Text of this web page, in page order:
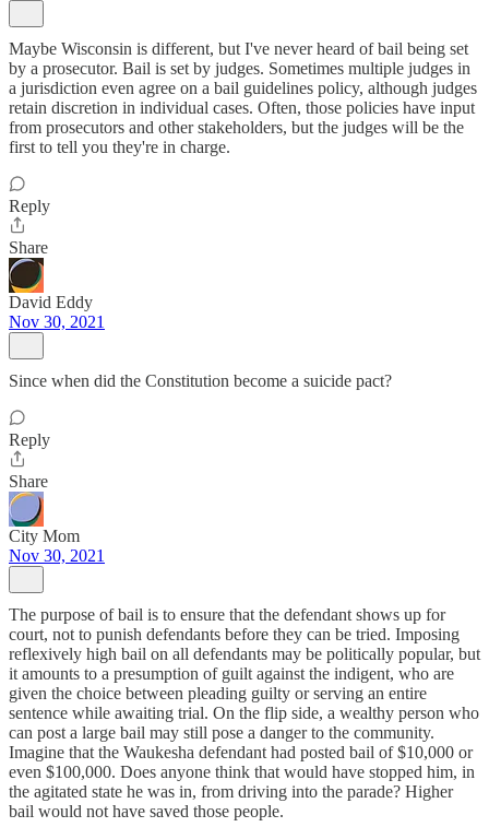
Maybe Wisconsin is different, but I've never heard of bail being set
by a prosecutor. Bail is set by judges. Sometimes multiple judges in
a jurisdiction even agree on a bail guidelines policy, although judges
retain discretion in individual cases. Often, those policies have input
from prosecutors and other stakeholders, but the judges will be the
first to tell you they're in charge.
Reply
Share
David Eddy
Nov 30, 2021
Since when did the Constitution become a suicide pact?
Reply
Share
City Mom
Nov 30, 2021
The purpose of bail is to ensure that the defendant shows up for
court, not to punish defendants before they can be tried. Imposing
reflexively high bail on all defendants may be politically popular, but
it amounts to a presumption of guilt against the indigent, who are
given the choice between pleading guilty or serving an entire
sentence while awaiting trial. On the flip side, a wealthy person who
can post a large bail may still pose a danger to the community.
Imagine that the Waukesha defendant had posted bail of $10,000 or
even $100,000. Does anyone think that would have stopped him, in
the agitated state he was in, from driving into the parade? Higher
bail would not have saved those people.